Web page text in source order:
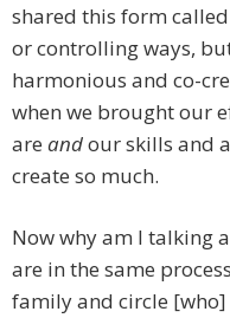
shared this form
or controlling ways,
harmonious and co-
when we brought our
are andour skills and
create so much.
Now why am I talking
are in the same
family and circle